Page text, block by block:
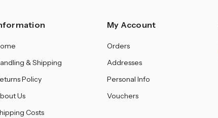
& Shipping
Policy
Us
Costs
My Account
Orders
Addresses
Personal Info
Vouchers